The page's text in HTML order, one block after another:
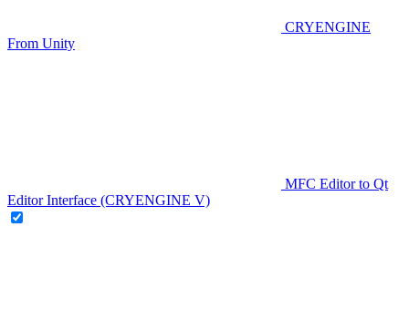
CRYENGINE
From Unity
MFC Editor to Qt
Editor Interface (CRYENGINE V)